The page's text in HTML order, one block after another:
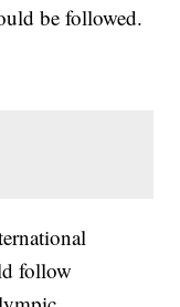
be followed.
follow